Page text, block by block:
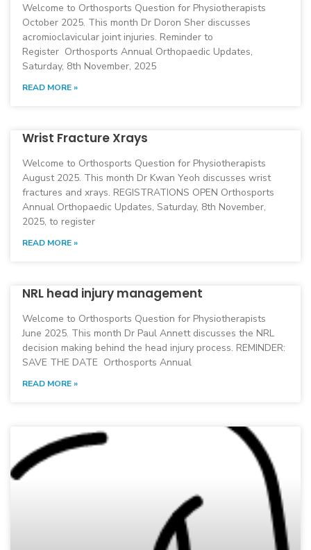
Welcome to Orthosports Question for Physiotherapists
October 2025. This month Dr Doron Sher discusses
acromioclavicular joint injuries. Reminder to
Register Orthosports Annual Orthopaedic Updates,
Saturday, 8th November, 2025
READ MORE »
Wrist Fracture Xrays
Welcome to Orthosports Question for Physiotherapists
August 2025. This month Dr Kwan Yeoh discusses wrist
fractures and xrays. REGISTRATIONS OPEN Orthosports
Annual Orthopaedic Updates, Saturday, 8th November,
2025, to register
READ MORE »
NRL head injury management
Welcome to Orthosports Question for Physiotherapists
June 2025. This month Dr Paul Annett discusses the NRL
decision making behind the head injury process. REMINDER:
SAVE THE DATE Orthosports Annual
READ MORE »